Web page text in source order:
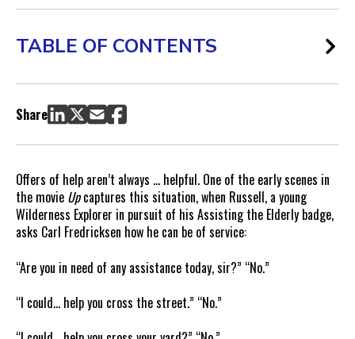
TABLE OF CONTENTS
Google Offers to Help Advertisers “Cross Something”
The Specifics of Google AdWords Campaign Management
Not All PPC Campaign Management Is Created Equal
When Letting Google Manage Your Ad Campaigns Makes
How to Evaluate Google’s Campaign Management Offer
Share
Offers of help aren’t always … helpful. One of the early scenes in
the movie Upcaptures this situation, when Russell, a young
Wilderness Explorer in pursuit of his Assisting the Elderly badge,
asks Carl Fredricksen how he can be of service:
“Are you in need of any assistance today, sir?” “No.”
“I could… help you cross the street.” “No.”